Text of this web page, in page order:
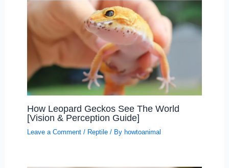
How Leopard Geckos See The World
[Vision & Perception Guide]
Leave a Comment / Reptile/ By howtoanimal